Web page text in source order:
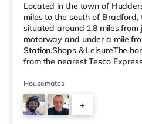
Located in the town of
miles to the south of Bradford,
situated around 1.8 miles from
motorway and under a mile
Station.Shops & LeisureThe
from the nearest Tesco
supermarket (approximately
easy reach. For those who
Odeon cinema around 1.4
There is also a Northern Morris
Housemates
+